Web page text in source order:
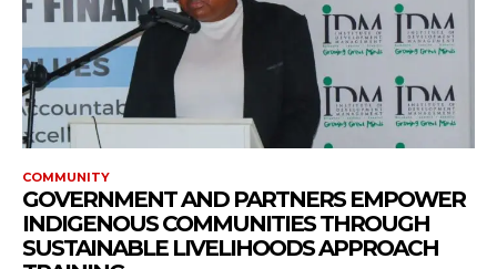
COMMUNITY
GOVERNMENT AND PARTNERS EMPOWER
INDIGENOUS COMMUNITIES THROUGH
SUSTAINABLE LIVELIHOODS APPROACH